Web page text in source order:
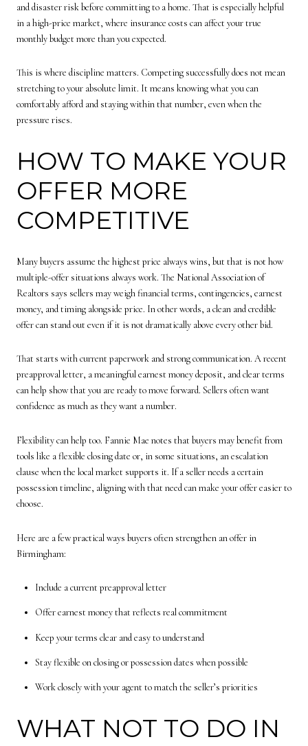
and disaster risk before committing to a home. That is especially helpful
in a high-price market, where insurance costs can affect your true
monthly budget more than you expected.
This is where discipline matters. Competing successfully does not mean
stretching to your absolute limit. It means knowing what you can
comfortably afford and staying within that number, even when the
pressure rises.
HOW TO MAKE YOUR
OFFER MORE
COMPETITIVE
Many buyers assume the highest price always wins, but that is not how
multiple-offer situations always work. The National Association of
Realtors says sellers may weigh financial terms, contingencies, earnest
money, and timing alongside price. In other words, a clean and credible
offer can stand out even if it is not dramatically above every other bid.
That starts with current paperwork and strong communication. A recent
preapproval letter, a meaningful earnest money deposit, and clear terms
can help show that you are ready to move forward. Sellers often want
confidence as much as they want a number.
Flexibility can help too. Fannie Mae notes that buyers may benefit from
tools like a flexible closing date or, in some situations, an escalation
clause when the local market supports it. If a seller needs a certain
possession timeline, aligning with that need can make your offer easier to
choose.
Here are a few practical ways buyers often strengthen an offer in
Birmingham:
Include a current preapproval letter
Offer earnest money that reflects real commitment
Keep your terms clear and easy to understand
Stay flexible on closing or possession dates when possible
Work closely with your agent to match the seller’s priorities
WHAT NOT TO DO IN